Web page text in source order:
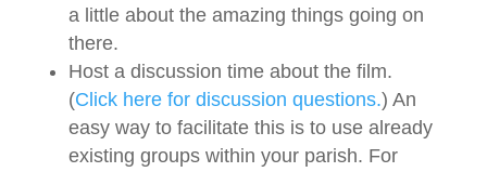
a little about the amazing things going on
there.
Host a discussion time about the film.
(Click here for discussion questions.) An
easy way to facilitate this is to use already
existing groups within your parish. For